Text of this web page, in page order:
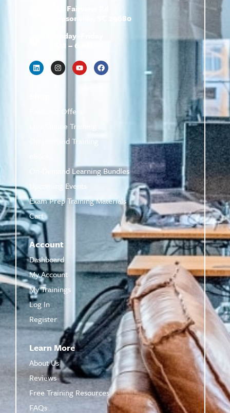
672b Fairview Rd
Simpsonville, SC 29680
Monday–Friday
9 AM – 6 PM
Featured Offers
Live Online Training
On-Demand Training
On-Demand Learning Bundles
Upcoming Events
Exam Prep Training Materials
Cart
Account
Dashboard
My Account
My Trainings
Log In
Register
Learn More
About Us
Reviews
Free Training Resources
FAQs